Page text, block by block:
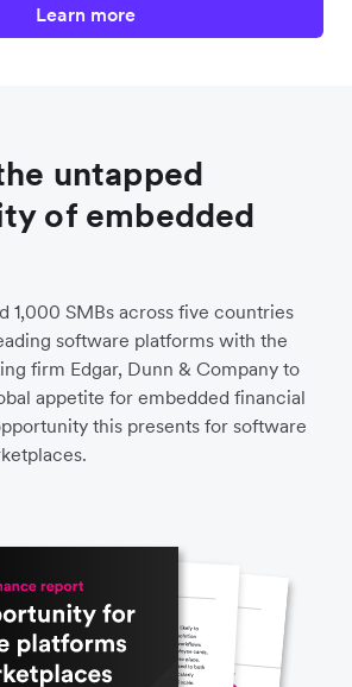
Learn more
untapped
of embedded
1,000 SMBs across five countries
software platforms with the
firm Edgar, Dunn & Company to
appetite for embedded financial
this presents for software